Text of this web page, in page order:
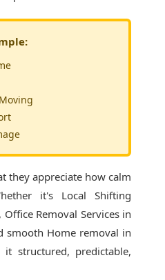
they appreciate how calm
it's Local Shifting
Office Removal Services in
smooth Home removal in
structured, predictable,